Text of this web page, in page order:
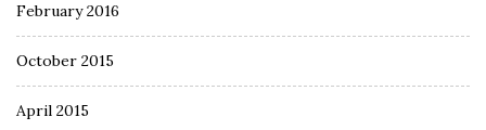
February 2016
October 2015
April 2015